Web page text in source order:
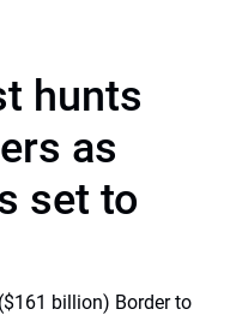
hunts
as
set to
billion) Border to